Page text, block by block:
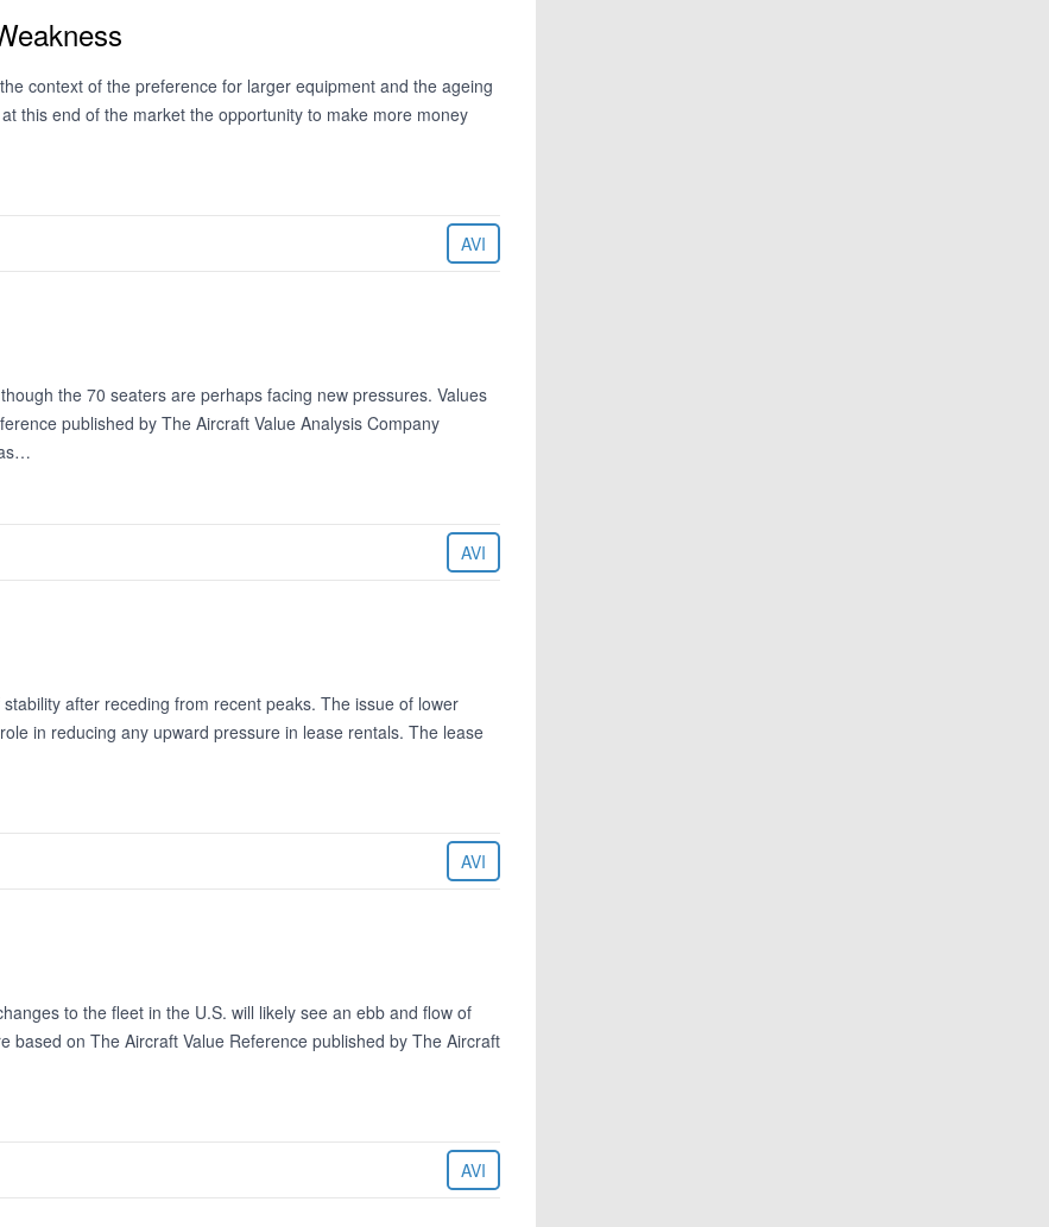
context of the preference for larger equipment and the ageing
this end of the market the opportunity to make more money
AVI
the 70 seaters are perhaps facing new pressures. Values
published by The Aircraft Value Analysis Company
AVI
after receding from recent peaks. The issue of lower
in reducing any upward pressure in lease rentals. The lease
AVI
to the fleet in the U.S. will likely see an ebb and flow of
based on The Aircraft Value Reference published by The Aircraft
AVI